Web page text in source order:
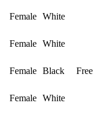
Female White
Female White
Female Black Free
Female White